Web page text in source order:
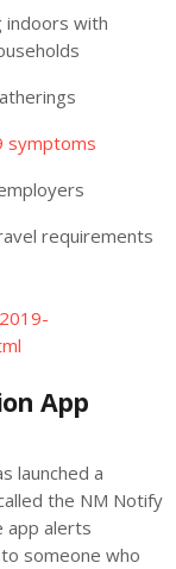
indoors with
symptoms
requirements
App
launched a
the NM Notify
app alerts
someone who